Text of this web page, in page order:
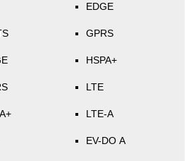
EDGE
GPRS
HSPA+
LTE
LTE-A
EV-DO A